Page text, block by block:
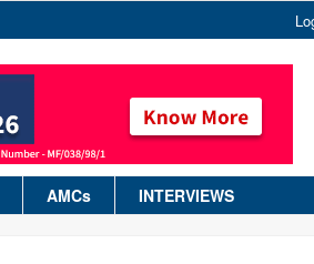
AMCs INTERVIEWS